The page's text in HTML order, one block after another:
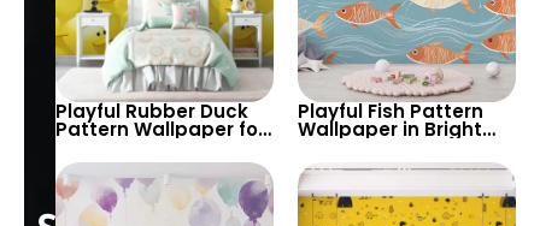
Playful Rubber Duck
Pattern Wallpaper for
Kids’ Rooms and
Playrooms – A Fun
and Quirky Design to
Brighten Any Space
Playful Fish Pattern
Wallpaper in Bright
Colors – Ideal for
Adding Fun and
Vibrancy to Kids’
Rooms and Nurseries